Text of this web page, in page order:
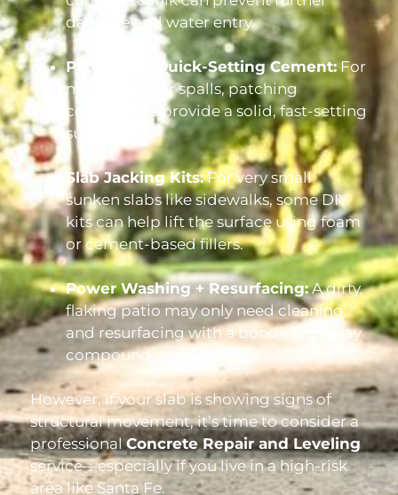
damage and water entry.
Patch with Quick-Setting Cement: For
minor holes or spalls, patching
compounds provide a solid, fast-setting
surface fix.
Slab Jacking Kits:For very small
sunken slabs like sidewalks, some DIY
kits can help lift the surface using foam
or cement-based fillers.
Power Washing + Resurfacing:A dirty,
flaking patio may only need cleaning
and resurfacing with a bonding overlay
compound.
However, if your slab is showing signs of
structural movement, it’s time to consider a
professionalConcrete Repair and Leveling
service—especially if you live in a high-risk
area like Santa Fe.